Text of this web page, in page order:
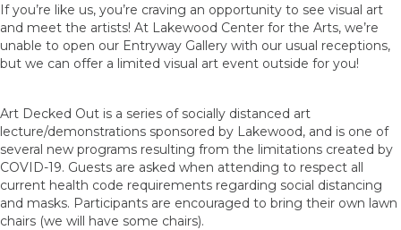
If you’re like us, you’re craving an opportunity to see visual art
and meet the artists! At Lakewood Center for the Arts, we’re
unable to open our Entryway Gallery with our usual receptions,
but we can offer a limited visual art event outside for you!
Art Decked Out is a series of socially distanced art
lecture/demonstrations sponsored by Lakewood, and is one of
several new programs resulting from the limitations created by
COVID-19. Guests are asked when attending to respect all
current health code requirements regarding social distancing
and masks. Participants are encouraged to bring their own lawn
chairs (we will have some chairs).